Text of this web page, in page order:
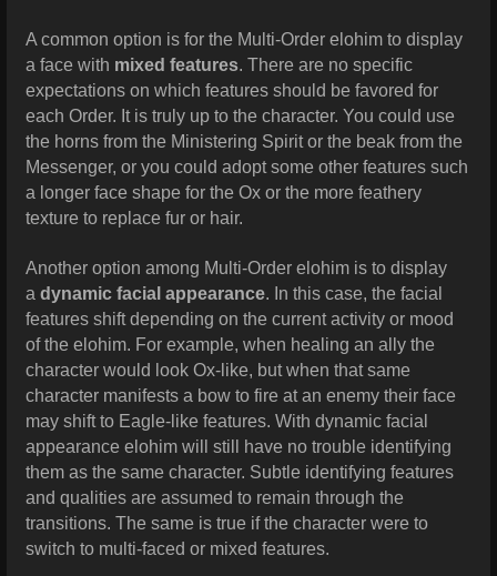
A common option is for the Multi-Order elohim to display
a face with mixed features. There are no specific
expectations on which features should be favored for
each Order. It is truly up to the character. You could use
the horns from the Ministering Spirit or the beak from the
Messenger, or you could adopt some other features such
a longer face shape for the Ox or the more feathery
texture to replace fur or hair.
Another option among Multi-Order elohim is to display
a dynamic facial appearance. In this case, the facial
features shift depending on the current activity or mood
of the elohim. For example, when healing an ally the
character would look Ox-like, but when that same
character manifests a bow to fire at an enemy their face
may shift to Eagle-like features. With dynamic facial
appearance elohim will still have no trouble identifying
them as the same character. Subtle identifying features
and qualities are assumed to remain through the
transitions. The same is true if the character were to
switch to multi-faced or mixed features.